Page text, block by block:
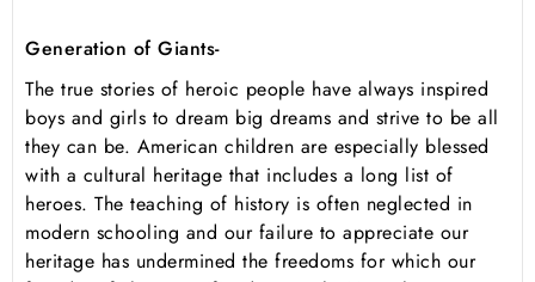
Generation of Giants-
The true stories of heroic people have always inspired
boys and girls to dream big dreams and strive to be all
they can be. American children are especially blessed
with a cultural heritage that includes a long list of
heroes. The teaching of history is often neglected in
modern schooling and our failure to appreciate our
heritage has undermined the freedoms for which our